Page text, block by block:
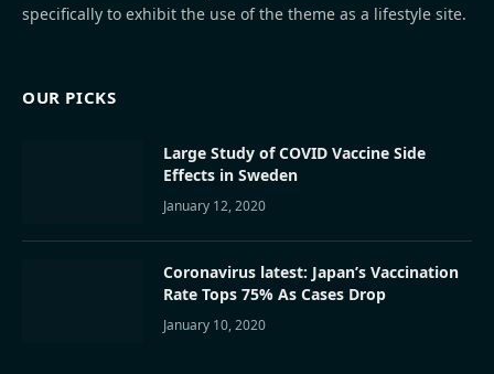
specifically to exhibit the use of the theme as a lifestyle site.
OUR PICKS
Large Study of COVID Vaccine Side
Effects in Sweden
January 12, 2020
Coronavirus latest: Japan’s Vaccination
Rate Tops 75% As Cases Drop
January 10, 2020